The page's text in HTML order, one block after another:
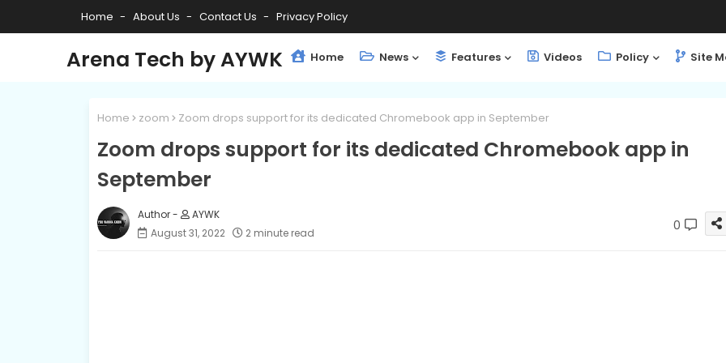
Home About Us Contact Us Privacy Policy
Arena Tech by AYWK Home News Features Videos Policy Site
Home zoom Zoom drops support for its dedicated Chromebook app in September
Zoom drops support for its dedicated Chromebook app in
September
AYWK
August 31, 2022
2 minute read 0